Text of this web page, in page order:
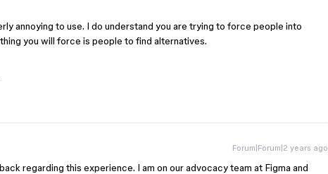
annoying to use. I do understand you are trying to force people into
you will force is people to find alternatives.
Forum|Forum|2 years ago
regarding this experience. I am on our advocacy team at Figma and